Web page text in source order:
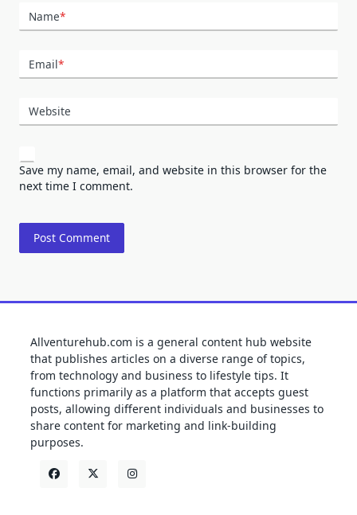
Name*
Email*
Website
Save my name, email, and website in this browser for the
next time I comment.
Allventurehub.com is a general content hub website
that publishes articles on a diverse range of topics,
from technology and business to lifestyle tips. It
functions primarily as a platform that accepts guest
posts, allowing different individuals and businesses to
share content for marketing and link-building
purposes.